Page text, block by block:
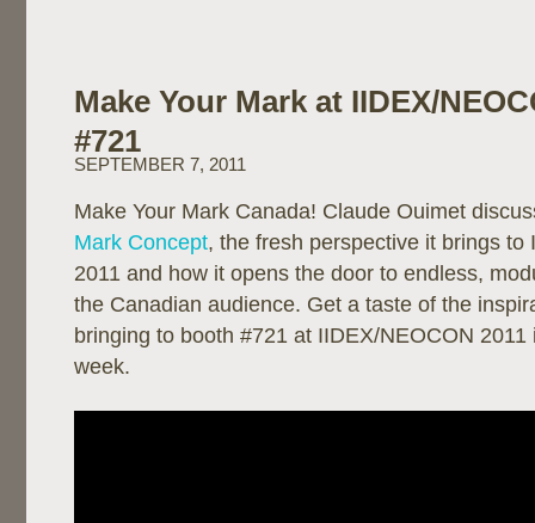
Make Your Mark at IIDEX/
#721
SEPTEMBER 7, 2011
Make Your Mark Canada! Claude Ouimet
Mark Concept, the fresh perspective it brings to
2011 and how it opens the door to endless,
the Canadian audience. Get a taste of the
bringing to booth #721 at IIDEX/NEOCON 2011
week.